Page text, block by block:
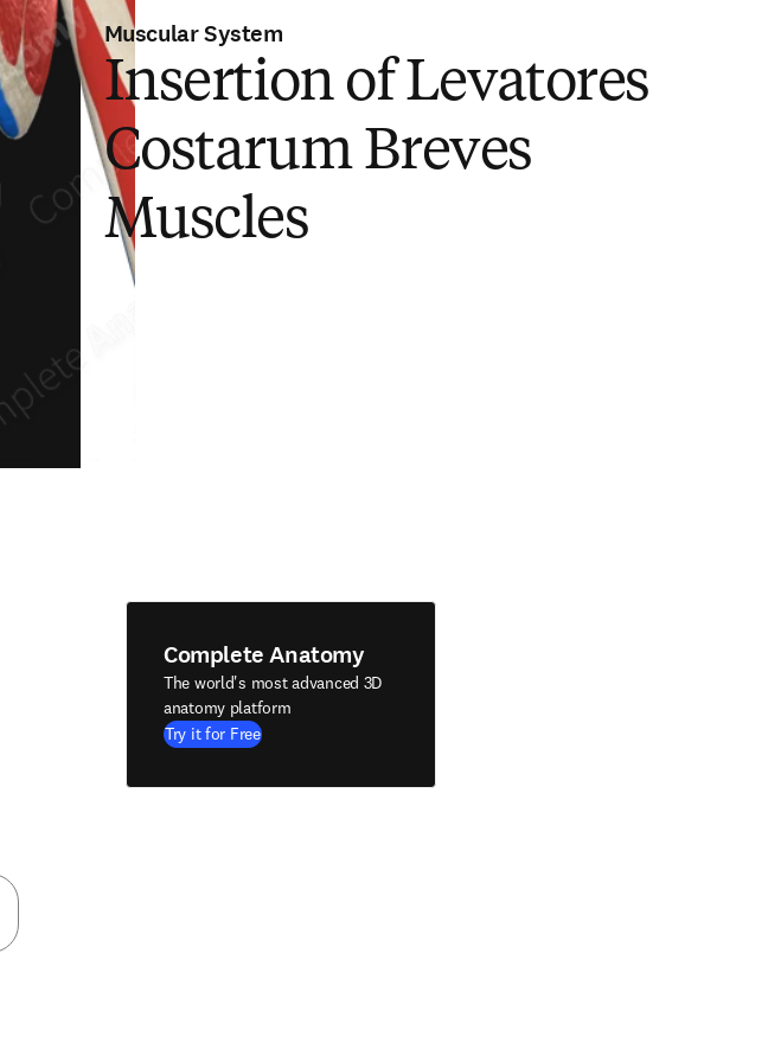
Muscular System
Insertion of Levatores
Costarum Breves
Muscles
Complete Anatomy
The world's most advanced 3D
anatomy platform
Try it for Free